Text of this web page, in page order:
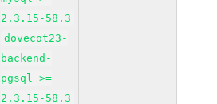
2.3.15-58.3
dovecot23-
backend-
pgsql >=
2.3.15-58.3